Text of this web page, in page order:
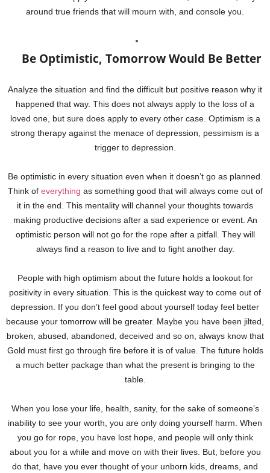
around true friends that will mourn with, and console you.
Be Optimistic, Tomorrow Would Be Better
Analyze the situation and find the difficult but positive reason why it
happened that way. This does not always apply to the loss of a
loved one, but sure does apply to every other case. Optimism is a
strong therapy against the menace of depression, pessimism is a
trigger to depression.
Be optimistic in every situation even when it doesn’t go as planned.
Think of everything as something good that will always come out of
it in the end. This mentality will channel your thoughts towards
making productive decisions after a sad experience or event. An
optimistic person will not go for the rope after a pitfall. They will
always find a reason to live and to fight another day.
People with high optimism about the future holds a lookout for
positivity in every situation. This is the quickest way to come out of
depression. If you don’t feel good about yourself today feel better
because your tomorrow will be greater. Maybe you have been jilted,
broken, abused, abandoned, deceived and so on, always know that
Gold must first go through fire before it is of value. The future holds
a much better package than what the present is bringing to the
table.
When you lose your life, health, sanity, for the sake of someone’s
inability to see your worth, you are only doing yourself harm. When
you go for rope, you have lost hope, and people will only think
about you for a while and move on with their lives. But, before you
do that, have you ever thought of your unborn kids, dreams, and